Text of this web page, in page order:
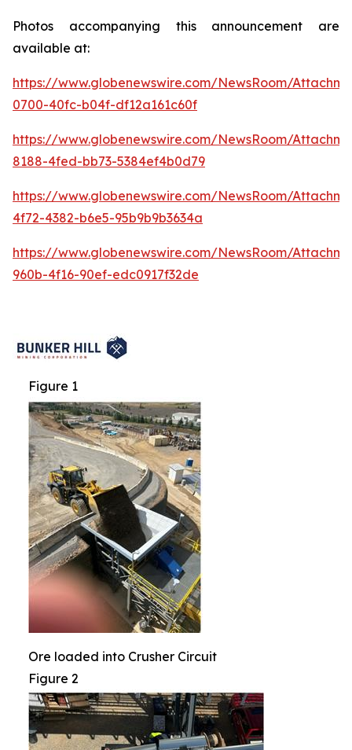
Photos accompanying this announcement are
available at:
https://www.globenewswire.com/NewsRoom/
0700-40fc-b04f-df12a161c60f
https://www.globenewswire.com/NewsRoom/
8188-4fed-bb73-5384ef4b0d79
https://www.globenewswire.com/NewsRoom/
4f72-4382-b6e5-95b9b9b3634a
https://www.globenewswire.com/NewsRoom/
960b-4f16-90ef-edc0917f32de
Figure 1
Ore loaded into Crusher Circuit
Figure 2